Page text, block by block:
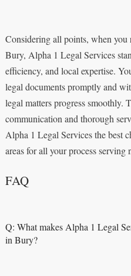
Considering all points, when you
Bury, Alpha 1 Legal Services
efficiency, and local expertise.
legal documents promptly and
legal matters progress smoothly.
communication and thorough
Alpha 1 Legal Services the best
areas for all your process serving
FAQ
Q: What makes Alpha 1 Legal
in Bury?